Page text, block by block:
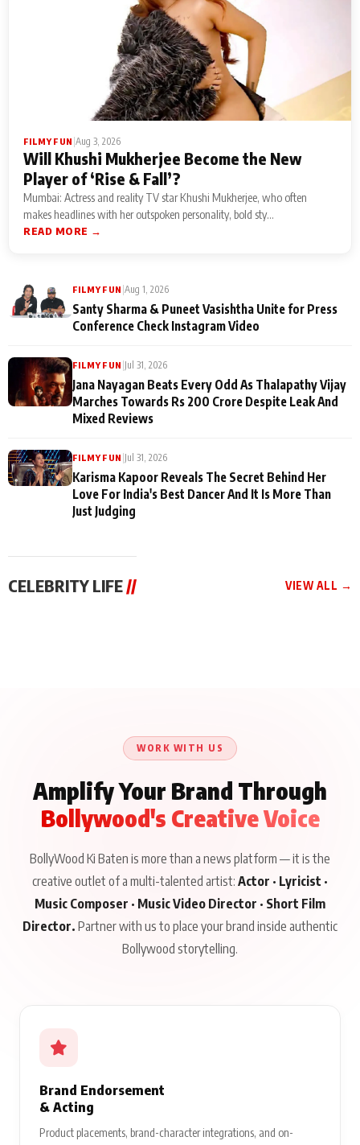
FILMY FUN Aug 3, 2026
Will Khushi Mukherjee Become the New
Player of ‘Rise & Fall’?
Mumbai: Actress and reality TV star Khushi Mukherjee, who often
makes headlines with her outspoken personality, bold sty...
READ MORE →
FILMY FUN Aug 1, 2026
Santy Sharma & Puneet Vasishtha Unite for Press
Conference Check Instagram Video
FILMY FUN Jul 31, 2026
Jana Nayagan Beats Every Odd As Thalapathy Vijay
Marches Towards Rs 200 Crore Despite Leak And
Mixed Reviews
FILMY FUN Jul 31, 2026
Karisma Kapoor Reveals The Secret Behind Her
Love For India's Best Dancer And It Is More Than
Just Judging
CELEBRITY LIFE // VIEW ALL →
WORK WITH US
Amplify Your Brand Through
Bollywood's Creative Voice
BollyWood Ki Baten is more than a news platform — it is the
creative outlet of a multi-talented artist: Actor · Lyricist ·
Music Composer · Music Video Director · Short Film
Director. Partner with us to place your brand inside authentic
Bollywood storytelling.
Brand Endorsement
& Acting
Product placements, brand-character integrations, and on-